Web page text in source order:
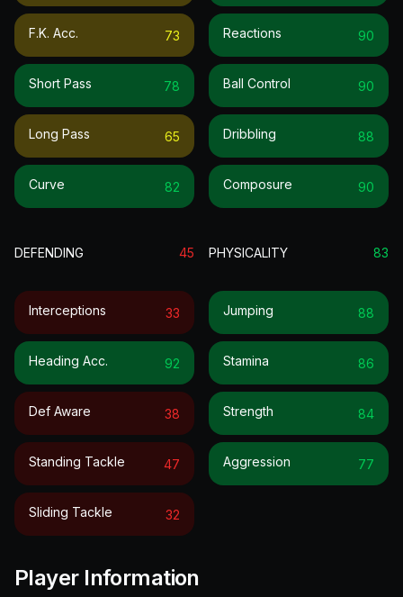
F.k. Acc. 73
Short Pass 78
Long Pass 65
Curve 82
Reactions 90
Ball Control 90
Dribbling 88
Composure 90
DEFENDING 45
Interceptions 33
Heading Acc. 92
Def Aware 38
Standing Tackle 47
Sliding Tackle 32
PHYSICALITY 83
Jumping 88
Stamina 86
Strength 84
Aggression 77
Player Information